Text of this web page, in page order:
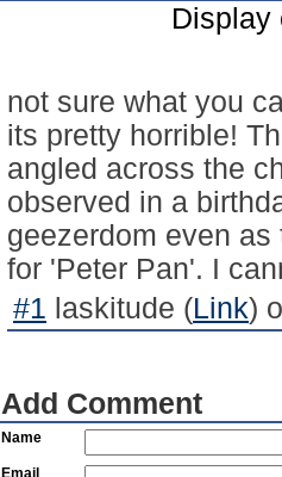
Display
not sure what you
its pretty horrible!
angled across the
observed in a
geezerdom even
for 'Peter Pan'. I
#1 laskitude (Link)
Add Comment
Name
Email